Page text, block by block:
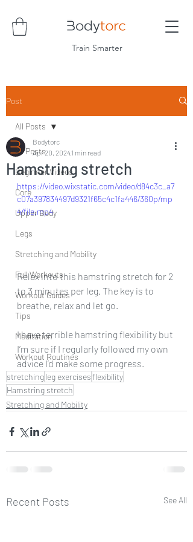
Train Smarter
Post
All Posts
Beginner Videos
Core
Upper Body
Legs
Stretching and Mobility
Full Workouts
Workout Guides
Tips
Meditation
Workout Routines
All Posts
Hamstring stretch
Bodytorc
Apr 20, 20241 min read
https://video.wixstatic.com/video/d84c3c_a7
c07a397834497d9321f65c4c1fa446/360p/mp
4/file.mp4
Relax into this hamstring stretch for 2
to 3 minutes per leg. The key is to
breathe, relax and let go.
I have terrible hamstring flexibility but
I’m sure if I regularly followed my own
advice I’d make some progress.
stretchingleg exercisesflexibility
Hamstring stretch
Stretching and Mobility
Recent Posts See All